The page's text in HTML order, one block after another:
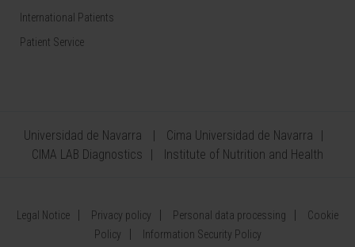
International Patients
Patient Service
Universidad de Navarra
Cima Universidad de Navarra
CIMA LAB Diagnostics
Institute of Nutrition and Health
Legal Notice Privacy policy Personal data processing
Cookie
Policy
Information Security Policy